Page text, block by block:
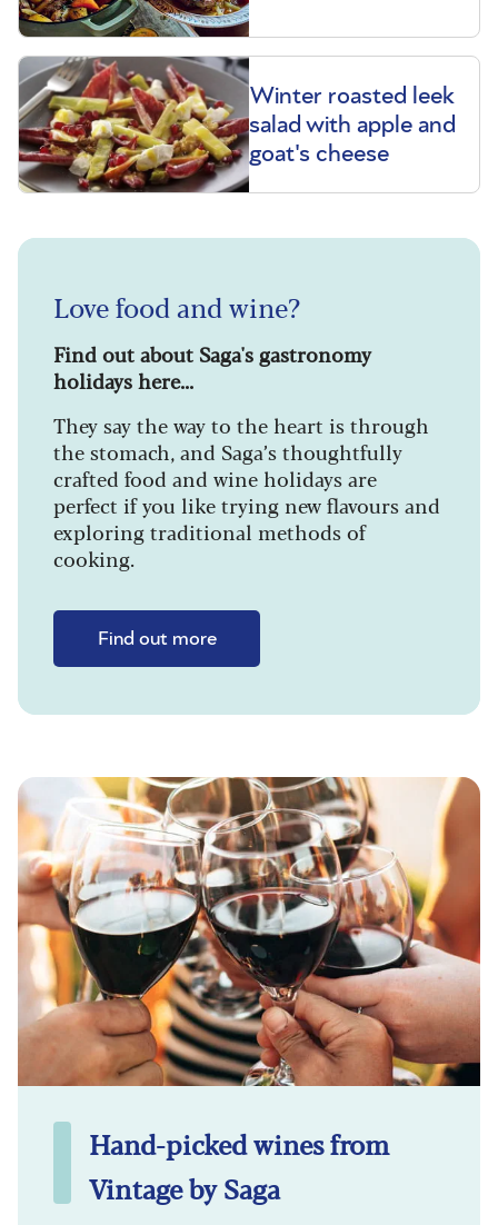
Winter roasted leek
salad with apple and
goat's cheese
Love food and wine?
Find out about Saga's gastronomy
holidays here...
They say the way to the heart is through
the stomach, and Saga’s thoughtfully
crafted food and wine holidays are
perfect if you like trying new flavours and
exploring traditional methods of
cooking.
Find out more
Hand-picked wines from
Vintage by Saga